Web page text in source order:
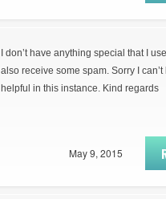
I don’t have anything special that I
also receive some spam. Sorry I can’t
helpful in this instance. Kind regards
May 9, 2015